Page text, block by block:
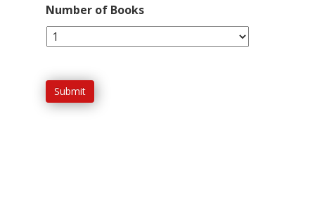
Number of Books
Submit